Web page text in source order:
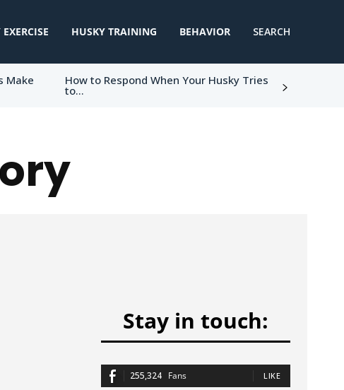
HUSKY TRAINING BEHAVIOR SEARCH
Make How to Respond When Your Husky Tries
to...
Stay in touch:
255,324 Fans LIKE